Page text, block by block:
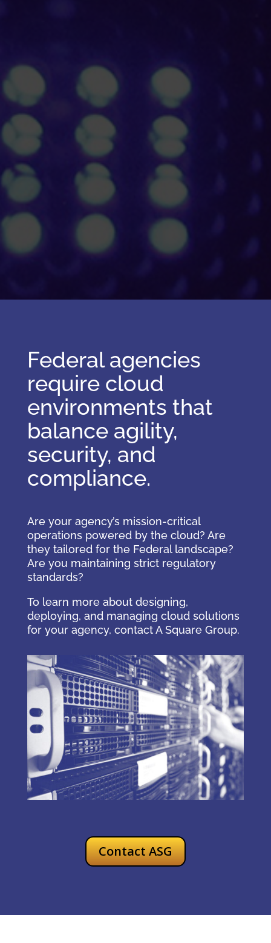
Federal agencies
require cloud
environments that
balance agility,
security, and
compliance.
Are your agency’s mission-critical
operations powered by the cloud? Are
they tailored for the Federal landscape?
Are you maintaining strict regulatory
standards?
To learn more about designing,
deploying, and managing cloud solutions
for your agency, contact A Square Group.
Contact ASG